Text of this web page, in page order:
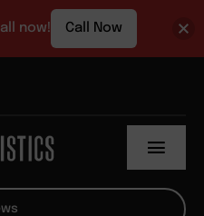
now! Call Now